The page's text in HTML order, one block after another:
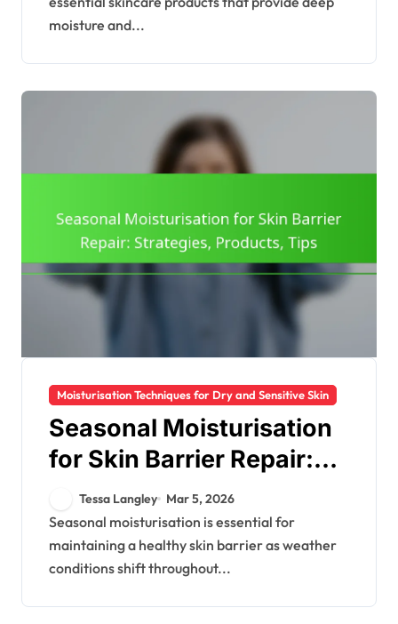
moisture and...
Moisturisation Techniques for Dry and Sensitive Skin
Seasonal Moisturisation
for Skin Barrier Repair:
Strategies, Products,
Tips
Tessa Langley Mar 5, 2026
Seasonal moisturisation is essential for
maintaining a healthy skin barrier as weather
conditions shift throughout...